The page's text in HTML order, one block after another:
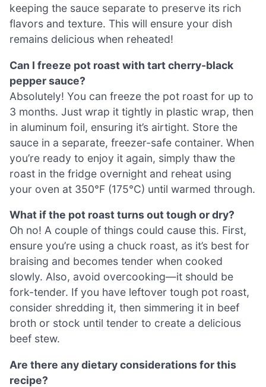
keeping the sauce separate to preserve its rich
flavors and texture. This will ensure your dish
remains delicious when reheated!
Can I freeze pot roast with tart cherry-black
pepper sauce?
Absolutely! You can freeze the pot roast for up to
3 months. Just wrap it tightly in plastic wrap, then
in aluminum foil, ensuring it’s airtight. Store the
sauce in a separate, freezer-safe container. When
you’re ready to enjoy it again, simply thaw the
roast in the fridge overnight and reheat using
your oven at 350°F (175°C) until warmed through.
What if the pot roast turns out tough or dry?
Oh no! A couple of things could cause this. First,
ensure you’re using a chuck roast, as it’s best for
braising and becomes tender when cooked
slowly. Also, avoid overcooking—it should be
fork-tender. If you have leftover tough pot roast,
consider shredding it, then simmering it in beef
broth or stock until tender to create a delicious
beef stew.
Are there any dietary considerations for this
recipe?